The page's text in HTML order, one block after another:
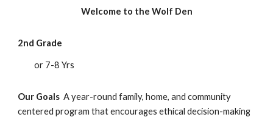
Welcome to the Wolf Den
2nd Grade
         or 7-8 Yrs
Our Goals A year-round family, home, and community
centered program that encourages ethical decision-making